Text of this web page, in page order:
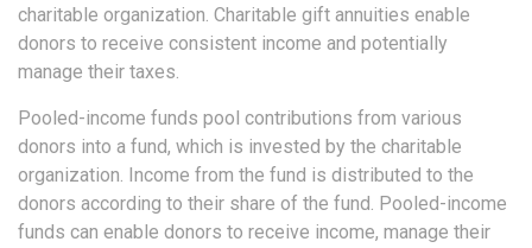
charitable organization. Charitable gift annuities enable
donors to receive consistent income and potentially
manage their taxes.
Pooled-income funds pool contributions from various
donors into a fund, which is invested by the charitable
organization. Income from the fund is distributed to the
donors according to their share of the fund. Pooled-income
funds can enable donors to receive income, manage their